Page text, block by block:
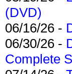
(DVD)
06/16/26 -
06/30/26 -
Complete